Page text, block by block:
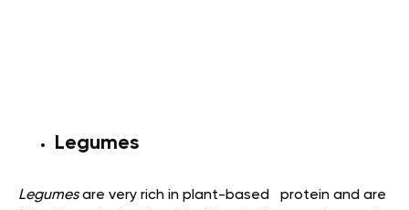
Legumes
Legumesare very rich in plant-based protein and are